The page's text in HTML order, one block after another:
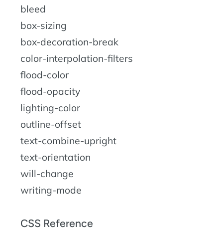
bleed
box-sizing
box-decoration-break
color-interpolation-filters
flood-color
flood-opacity
lighting-color
outline-offset
text-combine-upright
text-orientation
will-change
writing-mode
CSS Reference